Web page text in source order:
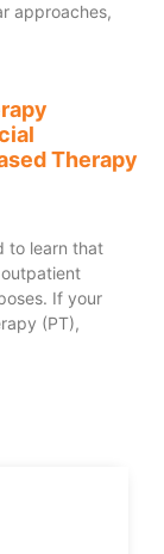
approaches,
Therapy
to learn that
If your
(PT),